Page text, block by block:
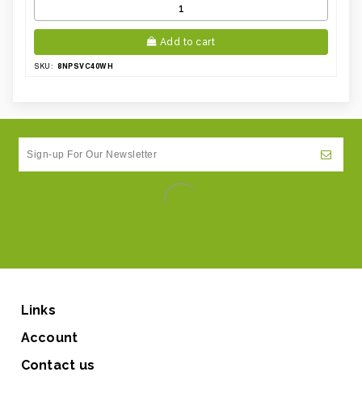
Add to cart
SKU: 8NPSVC40WH
Links
Account
Contact us